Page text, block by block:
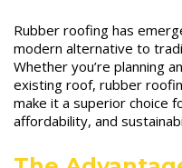
Rubber roofing has
modern alternative to
Whether you’re planning
existing roof, rubber
make it a superior choice
affordability, and